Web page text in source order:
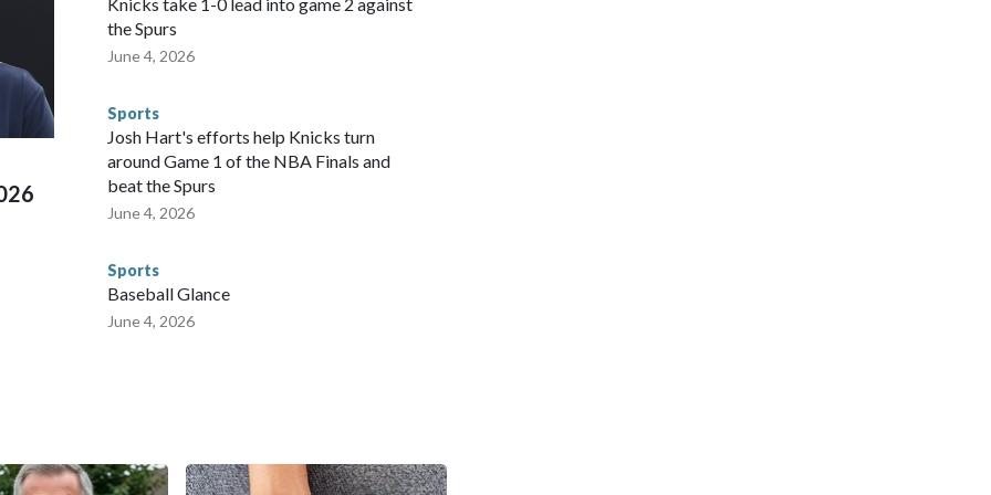
for crimes like human trafficking were coordinated
departments in many locations that hosted
connected to human trafficking, including in Georgia, New
673 arrests on human-trafficking charges made during
according to the U.S. Department of Homeland
the Spurs
June 4, 2026
Sports
Josh Hart's efforts help Knicks turn
around Game 1 of the NBA Finals and
beat the Spurs
June 4, 2026
Sports
Baseball Glance
June 4, 2026